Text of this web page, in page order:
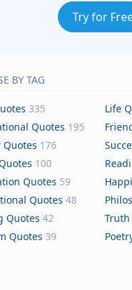
Try for
BY TAG
335 Life
Quotes 195
Quotes 176
100
Quotes 59
Quotes 48
Quotes 42 Truth
Quotes 39